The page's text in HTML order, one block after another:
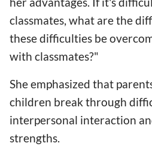
classmates, what are the
these difficulties be
with classmates?"
She emphasized that
children break through
interpersonal interaction
strengths.